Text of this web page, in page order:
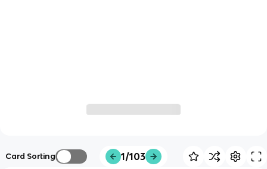
Card Sorting 1/103